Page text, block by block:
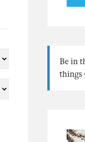
Be in
things